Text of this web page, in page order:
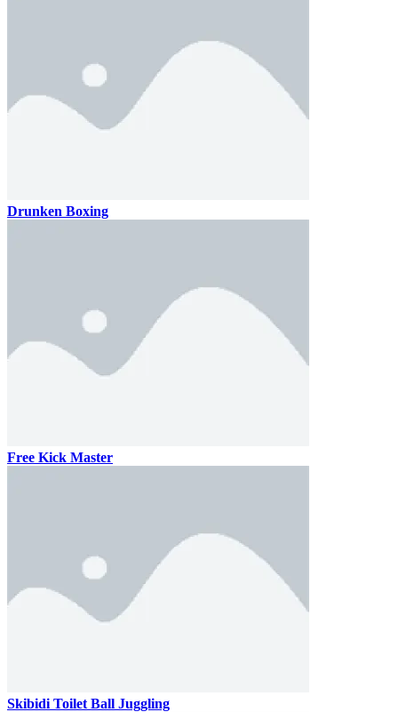
Drunken Boxing
Free Kick Master
Skibidi Toilet Ball Juggling